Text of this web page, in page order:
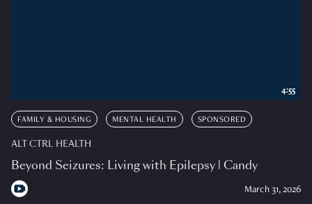
FAMILY & HOUSING MENTAL HEALTH SPONSORED
ALT CTRL HEALTH
Beyond Seizures: Living with Epilepsy | Candy
March 31, 2026
4:55